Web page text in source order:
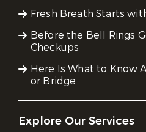
Fresh Breath Starts
Before the Bell Rings
Checkups
Here Is What to Know
or Bridge
Explore Our Services